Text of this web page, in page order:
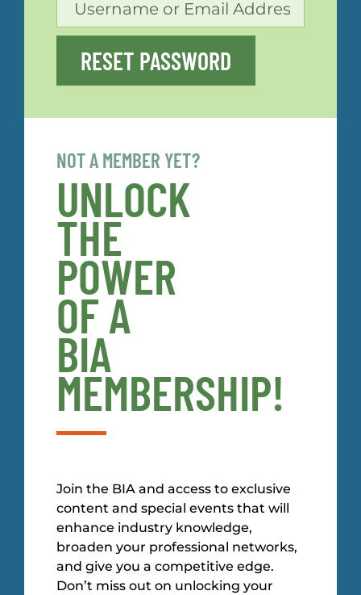
RESET PASSWORD
NOT A MEMBER YET?
UNLOCK
THE
POWER
OF A
BIA
MEMBERSHIP!
Join the BIA and access to exclusive
content and special events that will
enhance industry knowledge,
broaden your professional networks,
and give you a competitive edge.
Don’t miss out on unlocking your